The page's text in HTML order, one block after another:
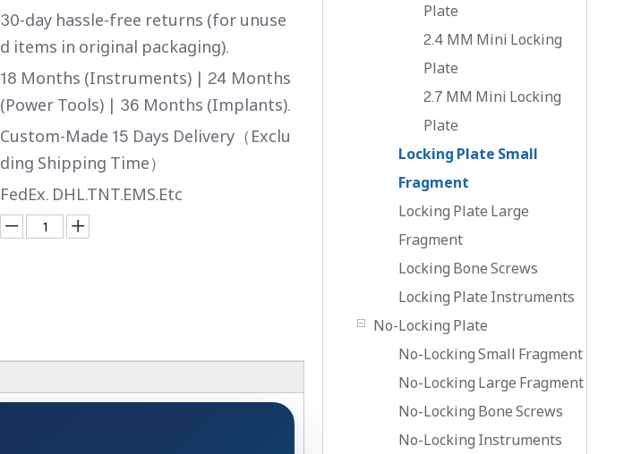
30-day hassle-free returns (for unuse
d items in original packaging).
18 Months (Instruments) | 24 Months
(Power Tools) | 36 Months (Implants).
Custom-Made 15 Days Delivery（Exclu
ding Shipping Time）
FedEx. DHL.TNT.EMS.Etc
Plate
2.4 MM Mini Locking
Plate
2.7 MM Mini Locking
Plate
Locking Plate Small
Fragment
Locking Plate Large
Fragment
Locking Bone Screws
Locking Plate Instruments
No-Locking Plate
No-Locking Small Fragment
No-Locking Large Fragment
No-Locking Bone Screws
No-Locking Instruments